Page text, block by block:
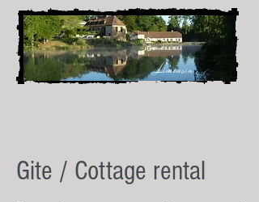
Limousin
Gite / Cottage rental